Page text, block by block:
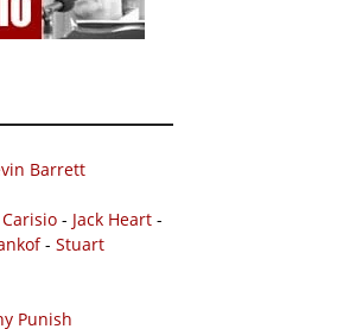
Barrett
- Jack Heart -
- Stuart
Punish